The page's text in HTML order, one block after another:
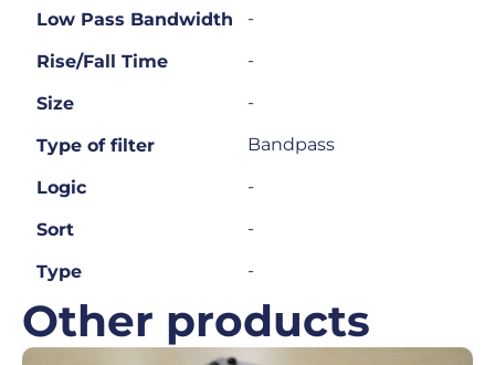
Low Pass Bandwidth -
Rise/Fall Time -
Size -
Type of filter Bandpass
Logic -
Sort -
Type -
Other products